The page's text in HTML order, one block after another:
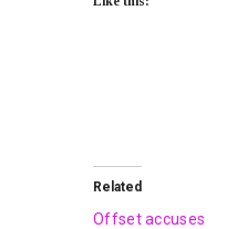
Related
Offset accuses